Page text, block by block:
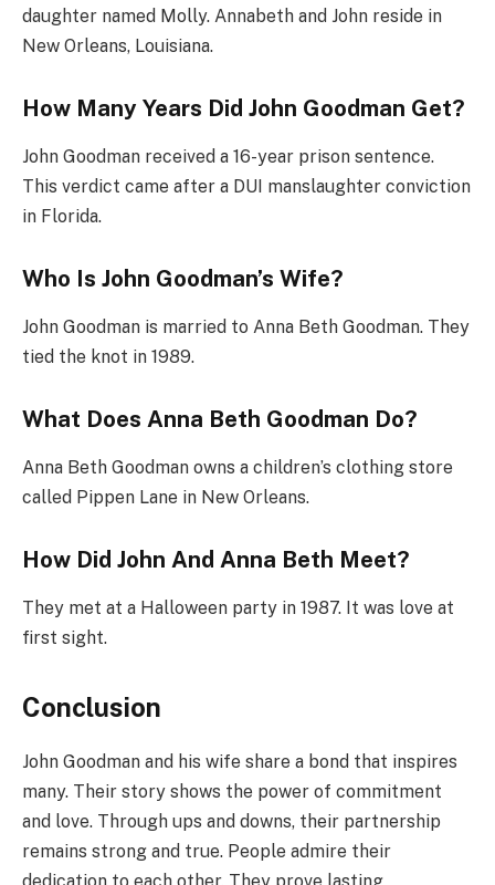
daughter named Molly. Annabeth and John reside in
New Orleans, Louisiana.
How Many Years Did John Goodman Get?
John Goodman received a 16-year prison sentence.
This verdict came after a DUI manslaughter conviction
in Florida.
Who Is John Goodman’s Wife?
John Goodman is married to Anna Beth Goodman. They
tied the knot in 1989.
What Does Anna Beth Goodman Do?
Anna Beth Goodman owns a children’s clothing store
called Pippen Lane in New Orleans.
How Did John And Anna Beth Meet?
They met at a Halloween party in 1987. It was love at
first sight.
Conclusion
John Goodman and his wife share a bond that inspires
many. Their story shows the power of commitment
and love. Through ups and downs, their partnership
remains strong and true. People admire their